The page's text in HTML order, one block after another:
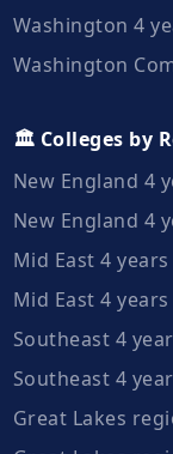
Washington 4
Washington
🏛️ Colleges by
New England 4
New England 4
Mid East 4
Mid East 4
Southeast 4
Southeast 4
Great Lakes